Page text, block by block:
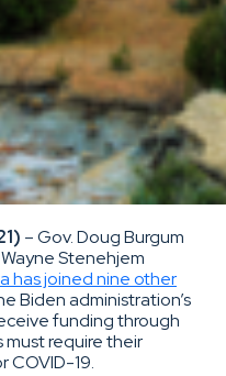
– Gov. Doug Burgum
Stenehjem
has joined nine other
Biden administration’s
funding through
require their
COVID-19.